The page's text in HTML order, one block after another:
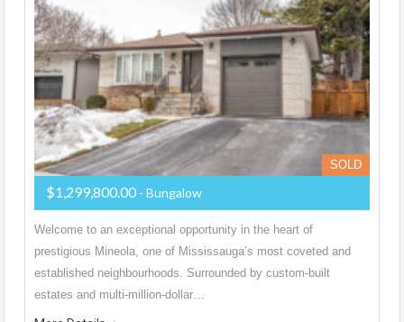
SOLD
$1,299,800.00 - Bungalow
Welcome to an exceptional opportunity in the heart of
prestigious Mineola, one of Mississauga’s most coveted and
established neighbourhoods. Surrounded by custom-built
estates and multi-million-dollar…